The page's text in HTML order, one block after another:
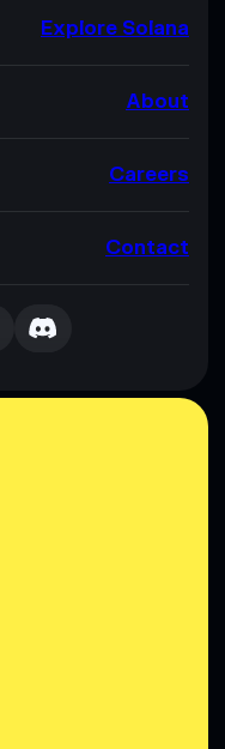
Explore Solana
About
Careers
Contact